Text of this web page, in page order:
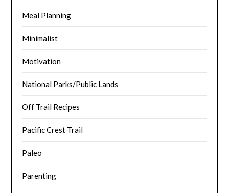
Meal Planning
Minimalist
Motivation
National Parks/Public Lands
Off Trail Recipes
Pacific Crest Trail
Paleo
Parenting